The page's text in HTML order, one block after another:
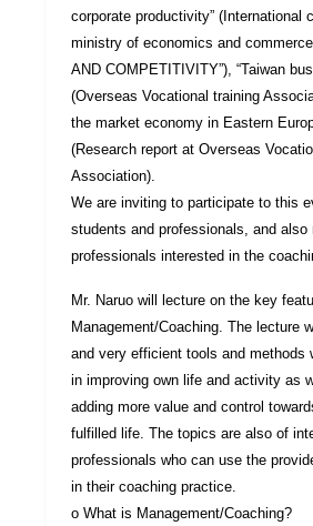
corporate productivity” (International
ministry of economics and
AND COMPETITIVITY”), “Taiwan
(Overseas Vocational training
the market economy in Eastern
(Research report at Overseas
Association).
We are inviting to participate to this
students and professionals, and also
professionals interested in the
Mr. Naruo will lecture on the key
Management/Coaching. The lecture
and very efficient tools and methods
in improving own life and activity as
adding more value and control
fulfilled life. The topics are also of
professionals who can use the
in their coaching practice.
o What is Management/Coaching?